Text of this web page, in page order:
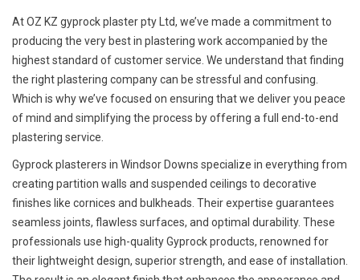
At OZ KZ gyprock plaster pty Ltd, we’ve made a commitment to
producing the very best in plastering work accompanied by the
highest standard of customer service. We understand that finding
the right plastering company can be stressful and confusing.
Which is why we’ve focused on ensuring that we deliver you peace
of mind and simplifying the process by offering a full end-to-end
plastering service.
Gyprock plasterers in Windsor Downs specialize in everything from
creating partition walls and suspended ceilings to decorative
finishes like cornices and bulkheads. Their expertise guarantees
seamless joints, flawless surfaces, and optimal durability. These
professionals use high-quality Gyprock products, renowned for
their lightweight design, superior strength, and ease of installation.